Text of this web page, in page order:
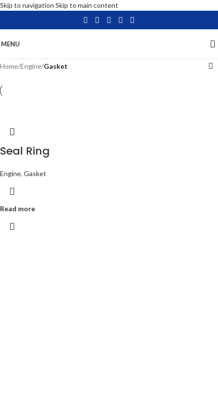
Skip to navigation Skip to main content
MENU
Home/Engine/Gasket
Seal Ring
Engine, Gasket
Read more